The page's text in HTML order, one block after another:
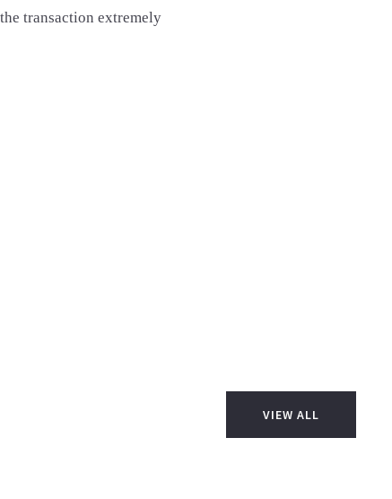
transaction extremely
VIEW ALL